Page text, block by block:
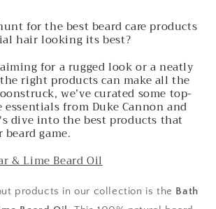
for the best beard care products
hair looking its best?
for a rugged look or a neatly
right products can make all the
we’ve curated some top-
essentials from Duke Cannon and
dive into the best products that
game.
& Lime Beard Oil
products in our collection is the Bath